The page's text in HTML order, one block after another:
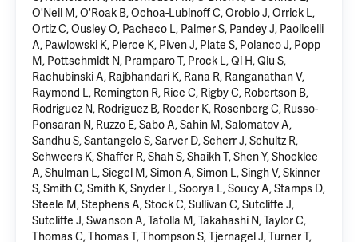
O'Neil M, O'Roak B, Ochoa-Lubinoff C, Orobio J, Orrick L,
Ortiz C, Ousley O, Pacheco L, Palmer S, Pandey J, Paolicelli
A, Pawlowski K, Pierce K, Piven J, Plate S, Polanco J, Popp
M, Pottschmidt N, Pramparo T, Prock L, Qi H, Qiu S,
Rachubinski A, Rajbhandari K, Rana R, Ranganathan V,
Raymond L, Remington R, Rice C, Rigby C, Robertson B,
Rodriguez N, Rodriguez B, Roeder K, Rosenberg C, Russo-
Ponsaran N, Ruzzo E, Sabo A, Sahin M, Salomatov A,
Sandhu S, Santangelo S, Sarver D, Scherr J, Schultz R,
Schweers K, Shaffer R, Shah S, Shaikh T, Shen Y, Shocklee
A, Shulman L, Siegel M, Simon A, Simon L, Singh V, Skinner
S, Smith C, Smith K, Snyder L, Soorya L, Soucy A, Stamps D,
Steele M, Stephens A, Stock C, Sullivan C, Sutcliffe J,
Sutcliffe J, Swanson A, Tafolla M, Takahashi N, Taylor C,
Thomas C, Thomas T, Thompson S, Tjernagel J, Turner T,